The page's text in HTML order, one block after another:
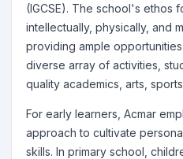
(IGCSE). The school's ethos
intellectually, physically, and
providing ample
diverse array of activities,
quality academics, arts,
For early learners, Acmar
approach to cultivate
skills. In primary school,